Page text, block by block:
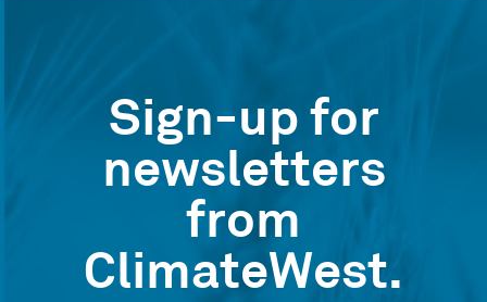
Sign-up for
newsletters
from
ClimateWest.